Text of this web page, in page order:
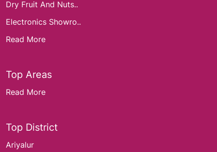
Dry Fruit And Nuts..
Electronics Showro..
Read More
Top Areas
Read More
Top District
Ariyalur